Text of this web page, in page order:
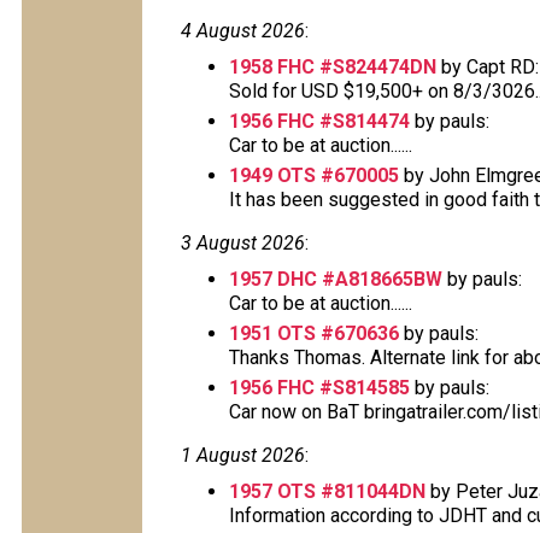
4 August 2026:
1958 FHC #S824474DN by Capt RD:
Sold for USD $19,500+ on 8/3/
1956 FHC #S814474 by pauls:
Car to be at auction......
1949 OTS #670005 by John
It has been suggested in good faith
3 August 2026:
1957 DHC #A818665BW by pauls:
Car to be at auction......
1951 OTS #670636 by pauls:
Thanks Thomas. Alternate link for
1956 FHC #S814585 by pauls:
Car now on BaT bringatrailer.com/
1 August 2026:
1957 OTS #811044DN by Peter
Information according to JDHT and